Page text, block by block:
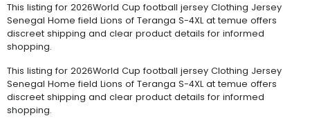
This listing for 2026World Cup football jersey Clothing Jersey
Senegal Home field Lions of Teranga S-4XL at temue offers
discreet shipping and clear product details for informed
shopping.
This listing for 2026World Cup football jersey Clothing Jersey
Senegal Home field Lions of Teranga S-4XL at temue offers
discreet shipping and clear product details for informed
shopping.